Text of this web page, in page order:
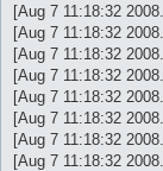
[Aug 7 11:18:32
[Aug 7 11:18:32
[Aug 7 11:18:32
[Aug 7 11:18:32
[Aug 7 11:18:32
[Aug 7 11:18:32
[Aug 7 11:18:32
[Aug 7 11:18:32